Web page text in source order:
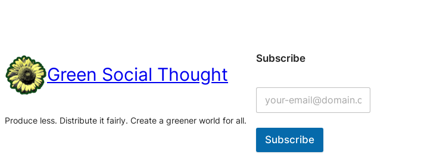
Green Social Thought
Produce less. Distribute it fairly. Create a greener world for all.
Subscribe
Subscribe